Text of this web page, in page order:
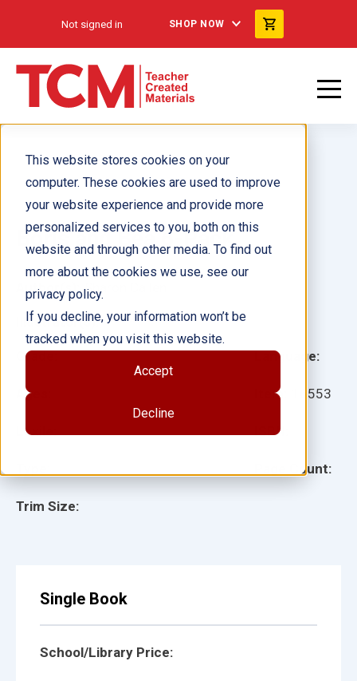
This website stores cookies on your
computer. These cookies are used to improve
your website experience and provide more
personalized services to you, both on this
website and through other media. To find out
more about the cookies we use, see our
privacy policy.
If you decline, your information won’t be
tracked when you visit this website.
Accept
Decline
Not signed in SHOP NOW
Boris and Bea 6-Pack
Grade:
Ages:
Lexile:
Trim Size:
Language:
Item: 16553
ISBN:
Page Count:
Author(s): Sharon Callen
Illustrator(s):
Single Book
School/Library Price: